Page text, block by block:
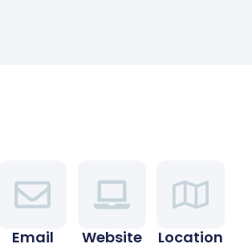
Email Website Location